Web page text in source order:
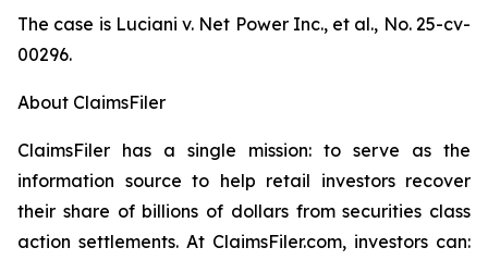
The case is Luciani v. Net Power Inc., et al., No. 25-cv-
00296.
About ClaimsFiler
ClaimsFiler has a single mission: to serve as the
information source to help retail investors recover
their share of billions of dollars from securities class
action settlements. At ClaimsFiler.com, investors can: